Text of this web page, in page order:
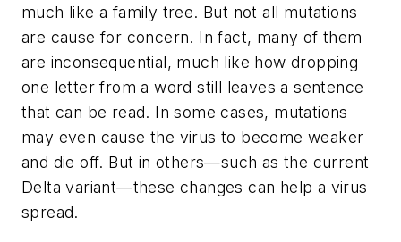
much like a family tree. But not all mutations
are cause for concern. In fact, many of them
are inconsequential, much like how dropping
one letter from a word still leaves a sentence
that can be read. In some cases, mutations
may even cause the virus to become weaker
and die off. But in others—such as the current
Delta variant—these changes can help a virus
spread.